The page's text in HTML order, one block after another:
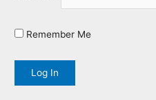
Remember Me